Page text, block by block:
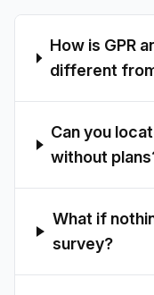
How is GPR
different
Can you
without
What if
survey?